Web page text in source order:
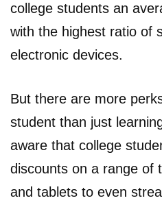
college students an
with the highest ratio of
electronic devices.
But there are more
student than just
aware that college
discounts on a range of
and tablets to even